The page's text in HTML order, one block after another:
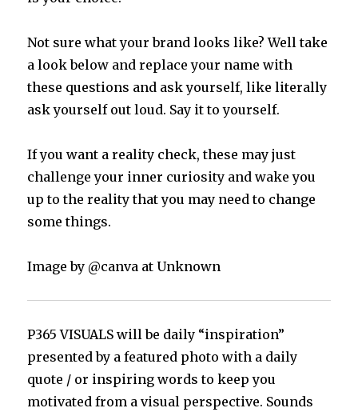
Not sure what your brand looks like? Well take
a look below and replace your name with
these questions and ask yourself, like literally
ask yourself out loud. Say it to yourself.
If you want a reality check, these may just
challenge your inner curiosity and wake you
up to the reality that you may need to change
some things.
Image by @canva at Unknown
P365 VISUALS will be daily “inspiration”
presented by a featured photo with a daily
quote / or inspiring words to keep you
motivated from a visual perspective. Sounds